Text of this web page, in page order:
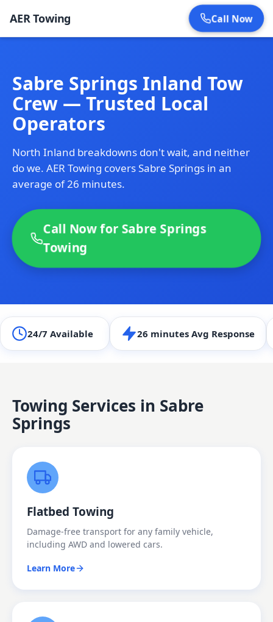
AER Towing Call Now
Sabre Springs Inland Tow
Crew — Trusted Local
Operators
North Inland breakdowns don't wait, and neither
do we. AER Towing covers Sabre Springs in an
average of 26 minutes.
Call Now for Sabre Springs
Towing
24/7 Available 26 minutes Avg Response
Towing Services in Sabre
Springs
Flatbed Towing
Damage-free transport for any family vehicle,
including AWD and lowered cars.
Learn More